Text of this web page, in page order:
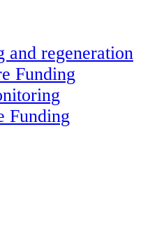
and regeneration
Funding
Funding